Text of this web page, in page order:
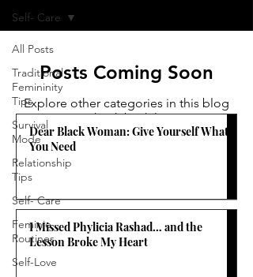
All Posts
Traditional
Femininity
Tips
Survival
Mode
Relationship
Tips
Self- Care
Feminie
Routines
Self-Love
Self- Care
Posts Coming Soon
Explore other categories in this blog
or check back later.
Dear Black Woman: Give Yourself What
You Need
I Missed Phylicia Rashad… and the
Lesson Broke My Heart